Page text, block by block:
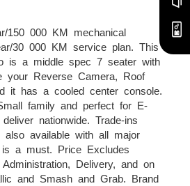
150 000 KM mechanical
30 000 KM service plan. This
is a middle spec 7 seater with
your Reverse Camera, Roof
it has a cooled center console.
family and perfect for E-
nationwide. Trade-ins
also available with all major
a must. Price Excludes
Delivery, and on
and Smash and Grab. Brand